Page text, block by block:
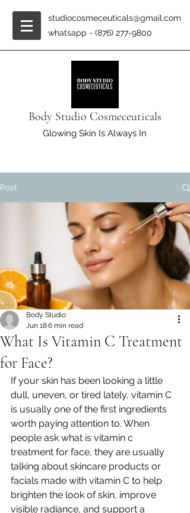
studiocosmeceuticals@gmail.com
whatsapp - (876) 277-9800
Body Studio Cosmeceuticals
Glowing Skin Is Always In
Post
What Is Vitamin C Treatment
for Face?
Body Studio
Jun 186 min read
If your skin has been looking a little
dull, uneven, or tired lately, vitamin C
is usually one of the first ingredients
worth paying attention to. When
people ask what is vitamin c
treatment for face, they are usually
talking about skincare products or
facials made with vitamin C to help
brighten the look of skin, improve
visible radiance, and support a